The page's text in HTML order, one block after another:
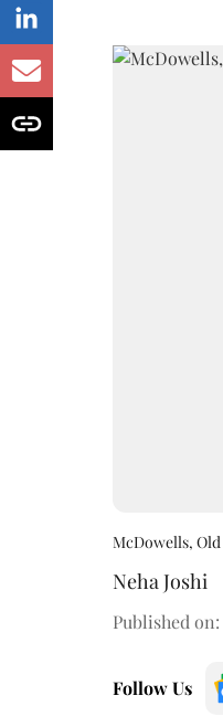
McDowells,
Neha Joshi
Published on:
Follow Us